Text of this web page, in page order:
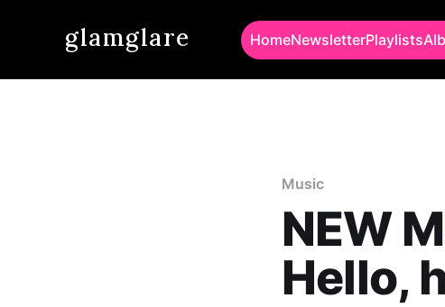
glamglare HomeNewsletterPlaylists
Music
NEW
Hello,